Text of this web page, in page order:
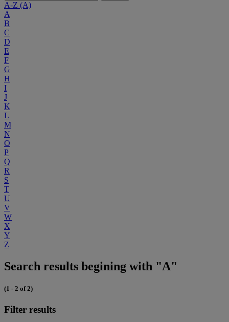
A-Z (A)
A
B
C
D
E
F
G
H
I
J
K
L
M
N
O
P
Q
R
S
T
U
V
W
X
Y
Z
Search results begining with "A"
(1 - 2 of 2)
Filter results